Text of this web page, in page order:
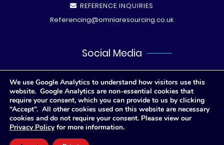
REFERENCE INQUIRIES
Referencing@omniaresourcing.co.uk
Social Media
© All rights reserved
We use Google Analytics to understand how visitors use this
website. Google Analytics are non-essential cookies that
require your consent, which you can provide to us by clicking
“Accept”. All other cookies used on this website are necessary
cookies and do not require your consent. Please view our
Privacy Policyfor more information.